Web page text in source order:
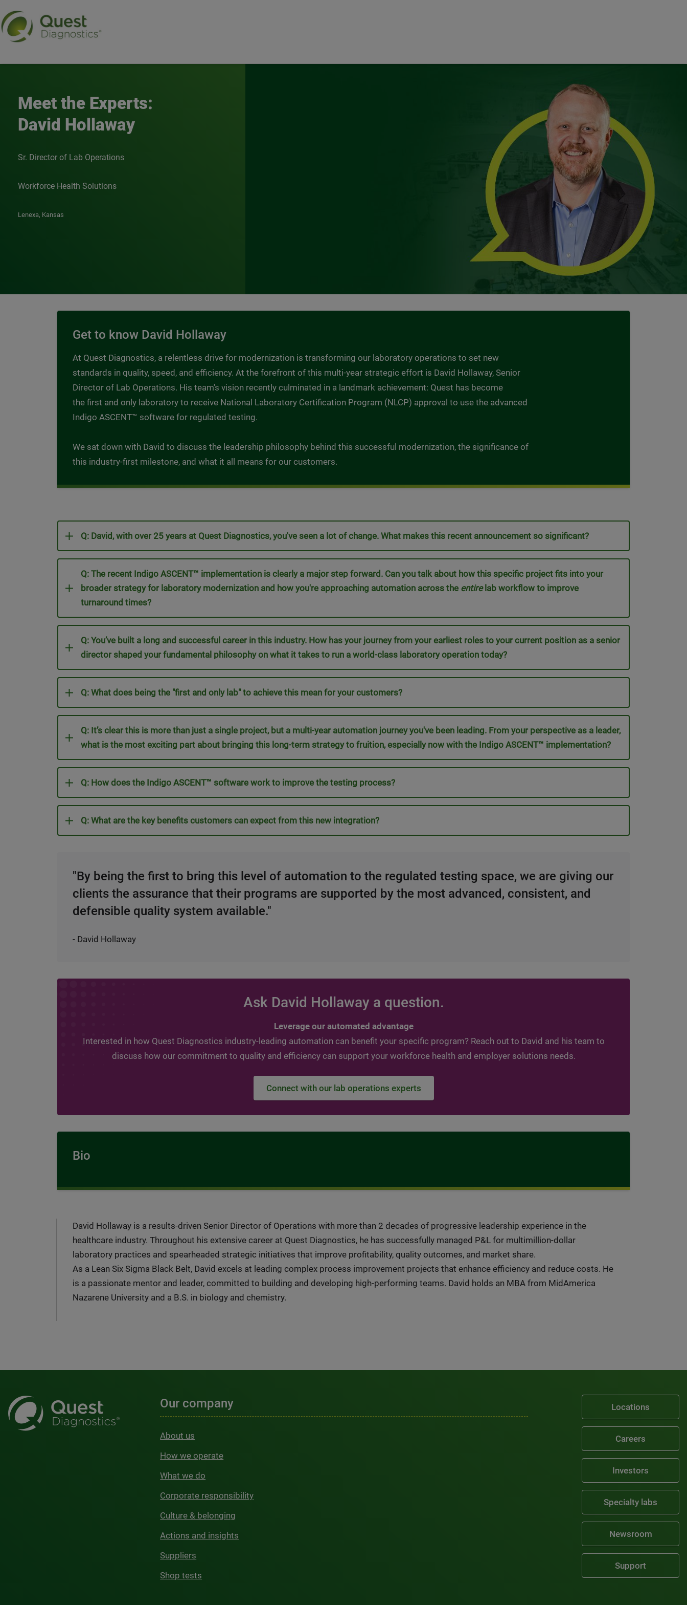
Meet the Experts - David Hollaway
Meet the Experts:
David Hollaway
Sr. Director of Lab Operations
Workforce Health Solutions
Lenexa, Kansas
Get to know David Hollaway
At Quest Diagnostics, a relentless drive for modernization is transforming our laboratory operations to set new
standards in quality, speed, and efficiency. At the forefront of this multi-year strategic effort is David Hollaway, Senior
Director of Lab Operations. His team's vision recently culminated in a landmark achievement: Quest has become
the first and only laboratory to receive National Laboratory Certification Program (NLCP) approval to use the advanced
Indigo ASCENT™ software for regulated testing.
We sat down with David to discuss the leadership philosophy behind this successful modernization, the significance of
this industry-first milestone, and what it all means for our customers.
Q: David, with over 25 years at Quest Diagnostics, you've seen a lot of change. What makes this recent announcement so significant?
Q: The recent Indigo ASCENT™ implementation is clearly a major step forward. Can you talk about how this specific project fits into your
broader strategy for laboratory modernization and how you're approaching automation across the entirelab workflow to improve
turnaround times?
Q: You’ve built a long and successful career in this industry. How has your journey from your earliest roles to your current position as a senior
director shaped your fundamental philosophy on what it takes to run a world-class laboratory operation today?
Q: What does being the "first and only lab" to achieve this mean for your customers?
Q: It’s clear this is more than just a single project, but a multi-year automation journey you've been leading. From your perspective as a leader,
what is the most exciting part about bringing this long-term strategy to fruition, especially now with the Indigo ASCENT™ implementation?
Q: How does the Indigo ASCENT™ software work to improve the testing process?
Q: What are the key benefits customers can expect from this new integration?
"By being the first to bring this level of automation to the regulated testing space, we are giving our
clients the assurance that their programs are supported by the most advanced, consistent, and
defensible quality system available."
- David Hollaway
Ask David Hollaway a question.
Leverage our automated advantage
Interested in how Quest Diagnostics industry-leading automation can benefit your specific program? Reach out to David and his team to
discuss how our commitment to quality and efficiency can support your workforce health and employer solutions needs.
Connect with our lab operations experts
Bio
David Hollaway is a results-driven Senior Director of Operations with more than 2 decades of progressive leadership experience in the
healthcare industry. Throughout his extensive career at Quest Diagnostics, he has successfully managed P&L for multimillion-dollar
laboratory practices and spearheaded strategic initiatives that improve profitability, quality outcomes, and market share.
As a Lean Six Sigma Black Belt, David excels at leading complex process improvement projects that enhance efficiency and reduce costs. He
is a passionate mentor and leader, committed to building and developing high-performing teams. David holds an MBA from MidAmerica
Nazarene University and a B.S. in biology and chemistry.
Our company
About us
How we operate
What we do
Corporate responsibility
Culture & belonging
Actions and insights
Suppliers
Shop tests
Locations
Careers
Investors
Specialty labs
Newsroom
Support